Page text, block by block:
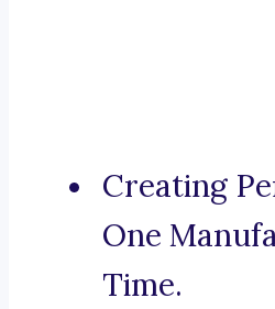
Creating
One
Time.